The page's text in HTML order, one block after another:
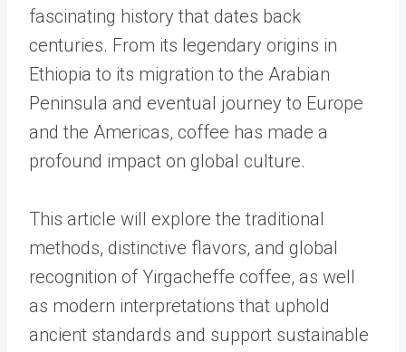
fascinating history that dates back
centuries. From its legendary origins in
Ethiopia to its migration to the Arabian
Peninsula and eventual journey to Europe
and the Americas, coffee has made a
profound impact on global culture.
This article will explore the traditional
methods, distinctive flavors, and global
recognition of Yirgacheffe coffee, as well
as modern interpretations that uphold
ancient standards and support sustainable